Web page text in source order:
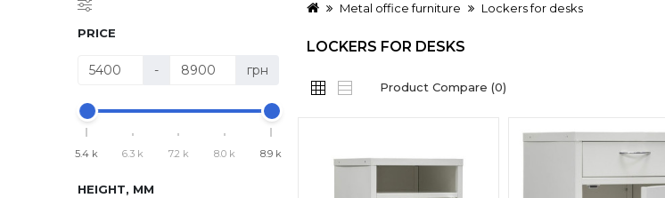
PRICE
- грн
5.4 k 6.3 k 7.2 k 8.0 k 8.9 k
HEIGHT, MM
Metal office furniture Lockers for desks
LOCKERS FOR DESKS
Product Compare (0)